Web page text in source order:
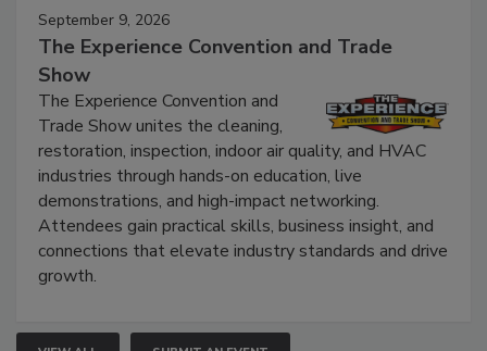
September 9, 2026
The Experience Convention and Trade
Show
The Experience Convention and
Trade Show unites the cleaning,
restoration, inspection, indoor air quality, and HVAC
industries through hands-on education, live
demonstrations, and high-impact networking.
Attendees gain practical skills, business insight, and
connections that elevate industry standards and drive